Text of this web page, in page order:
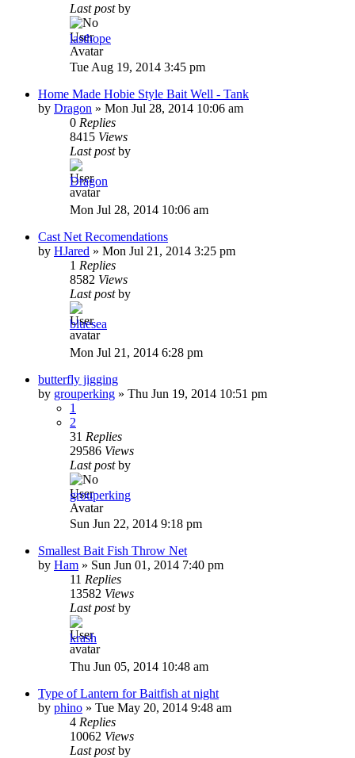
Last postby
lasthope
Tue Aug 19, 2014 3:45 pm
Home Made Hobie Style Bait Well - Tank
by Dragon » Mon Jul 28, 2014 10:06 am
0 Replies
8415 Views
Last postby
Dragon
Mon Jul 28, 2014 10:06 am
Cast Net Recomendations
by HJared » Mon Jul 21, 2014 3:25 pm
1 Replies
8582 Views
Last postby
bluesea
Mon Jul 21, 2014 6:28 pm
butterfly jigging
by grouperking » Thu Jun 19, 2014 10:51 pm
1
2
31 Replies
29586 Views
Last postby
grouperking
Sun Jun 22, 2014 9:18 pm
Smallest Bait Fish Throw Net
by Ham » Sun Jun 01, 2014 7:40 pm
11 Replies
13582 Views
Last postby
krash
Thu Jun 05, 2014 10:48 am
Type of Lantern for Baitfish at night
by phino » Tue May 20, 2014 9:48 am
4 Replies
10062 Views
Last postby